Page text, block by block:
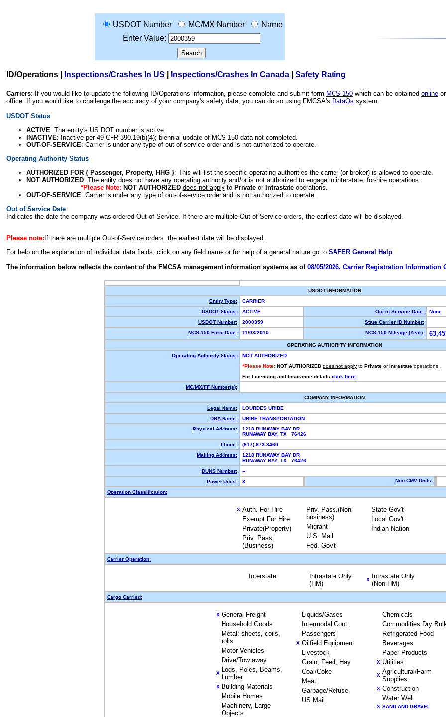
USDOT Number MC/MX Number
Name
Enter Value:
ID/Operations Inspections/Crashes In US Inspections/Crashes In Canada Safety Rating
Carriers: If you would like to update the following ID/Operations information, please complete and submit form MCS-150 which can be obtained online
office. If you would like to challenge the accuracy of your company's safety data, you can do so using FMCSA's DataQs system.
USDOT Status
ACTIVE: The entity's US DOT number is active.
INACTIVE: Inactive per 49 CFR 390.19(b)(4); biennial update of MCS-150 data not completed.
OUT-OF-SERVICE: Carrier is under any type of out-of-service order and is not authorized to operate.
Operating Authority Status
AUTHORIZED FOR { Passenger, Property, HHG }: This will list the specific operating authorities the carrier (or broker) is allowed to operate.
NOT AUTHORIZED: The entity does not have any operating authority and/or is not authorized to engage in interstate, for-hire operations.
*Please Note: NOT AUTHORIZED does not applyto Privateor Intrastateoperations.
OUT-OF-SERVICE: Carrier is under any type of out-of-service order and is not authorized to operate.
Out of Service Date
Indicates the date the company was ordered Out of Service. If there are multiple Out of Service orders, the earliest date will be displayed.
Please note: If there are multiple Out-of-Service orders, the earliest date will be displayed.
For help on the explanation of individual data fields, click on any field name or for help of a general nature go to SAFER General Help.
The information below reflects the content of the FMCSA management information systems as of 08/05/2026. Carrier Registration Information
USDOT INFORMATION
Entity Type:
CARRIER
USDOT Status:
ACTIVE Out of Service Date:
None
USDOT Number:
2000359
State Carrier ID Number:
MCS-150 Form Date:
11/03/2010 MCS-150 Mileage (Year):
OPERATING AUTHORITY INFORMATION
Operating Authority Status:
NOT AUTHORIZED
*Please Note: NOT AUTHORIZED does not apply to Private or Intrastate operations.
For Licensing and Insurance details click here.
MC/MX/FF Number(s):
COMPANY INFORMATION
Legal Name:
LOURDES URIBE
DBA Name:
URIBE TRANSPORTATION
Physical Address:
1218 RUNAWAY BAY DR
RUNAWAY BAY, TX 76426
Phone:
(817) 673-3460
Mailing Address:
1218 RUNAWAY BAY DR
RUNAWAY BAY, TX 76426
DUNS Number:
--
Power Units:
3 Non-CMV Units:
Operation Classification:
X Auth. For Hire
Exempt For Hire
Private(Property)
Priv. Pass.
(Business)
Priv. Pass.(Non-
business)
Migrant
U.S. Mail
Fed. Gov't
State Gov't
Local Gov't
Indian Nation
Carrier Operation:
Interstate
Intrastate Only
(HM)
X
Intrastate Only
(Non-HM)
Cargo Carried:
X General Freight
Household Goods
Metal: sheets, coils,
rolls
Motor Vehicles
Drive/Tow away
X Logs, Poles, Beams,
Lumber
X Building Materials
Mobile Homes
Machinery, Large
Objects
Liquids/Gases
Intermodal Cont.
Passengers
X Oilfield Equipment
Livestock
Grain, Feed, Hay
Coal/Coke
Meat
Garbage/Refuse
US Mail
Chemicals
Commodities Dry
Refrigerated Food
Beverages
Paper Products
X Utilities
X Agricultural/Farm
Supplies
X Construction
Water Well
X SAND AND GRAVEL